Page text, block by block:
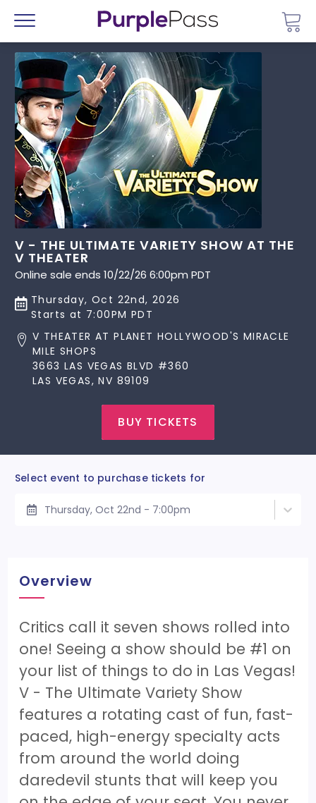
Menu
V - THE ULTIMATE VARIETY SHOW AT THE
V THEATER
Online sale ends 10/22/26 6:00pm PDT
Thursday, Oct 22nd, 2026
Starts at 7:00PM PDT
V THEATER AT PLANET HOLLYWOOD'S MIRACLE
MILE SHOPS
3663 LAS VEGAS BLVD #360
LAS VEGAS, NV 89109
BUY TICKETS
Select event to purchase tickets for
Thursday, Oct 22nd - 7:00pm
Overview
Critics call it seven shows rolled into
one! Seeing a show should be #1 on
your list of things to do in Las Vegas!
V - The Ultimate Variety Show
features a rotating cast of fun, fast-
paced, high-energy specialty acts
from around the world doing
daredevil stunts that will keep you